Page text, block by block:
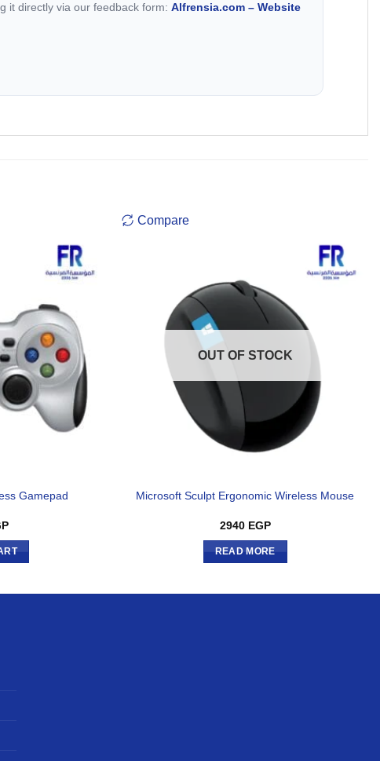
it directly via our feedback form: Alfrensia.com – Website
Gamepad
Compare
OUT OF STOCK
Microsoft Sculpt Ergonomic Wireless Mouse
2940 EGP
READ MORE